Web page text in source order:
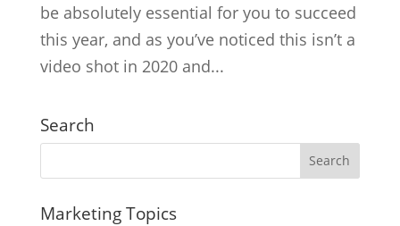
be absolutely essential for you to succeed
this year, and as you’ve noticed this isn’t a
video shot in 2020 and...
Search
Marketing Topics